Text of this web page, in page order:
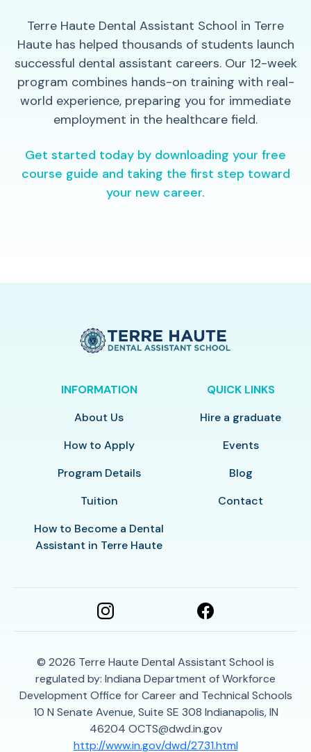
Terre Haute Dental Assistant School in Terre
Haute has helped thousands of students launch
successful dental assistant careers. Our 12-week
program combines hands-on training with real-
world experience, preparing you for immediate
employment in the healthcare field.
Get started today by downloading your free
course guide and taking the first step toward
your new career.
INFORMATION
About Us
How to Apply
Program Details
Tuition
How to Become a Dental
Assistant in Terre Haute
QUICK LINKS
Hire a graduate
Events
Blog
Contact
© 2026 Terre Haute Dental Assistant School is
regulated by: Indiana Department of Workforce
Development Office for Career and Technical Schools
10 N Senate Avenue, Suite SE 308 Indianapolis, IN
46204 OCTS@dwd.in.gov
http://www.in.gov/dwd/2731.html